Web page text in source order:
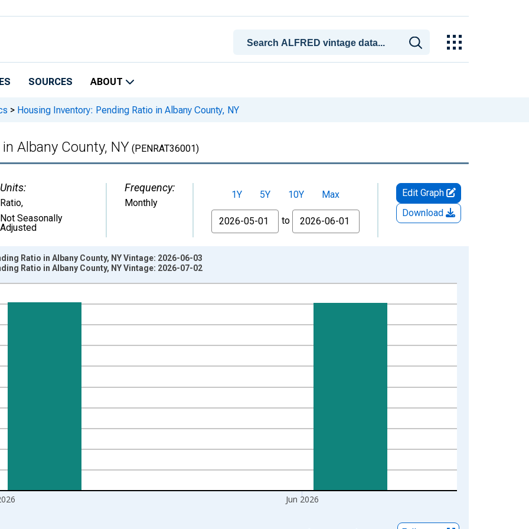
SOURCES ABOUT
> Housing Inventory: Pending Ratio in Albany County, NY
Albany County, NY (PENRAT36001)
Units:
Ratio,
Not Seasonally
Adjusted
Frequency:
Monthly
1Y 5Y 10Y
Max
From
to
Edit Graph
Download
from 2016-07-01 2:00:00 to 2026-06-01 1:00:00.
Jun 2026
Ratio in Albany County, NY Vintage: 2026-06-03
Ratio in Albany County, NY Vintage: 2026-07-02